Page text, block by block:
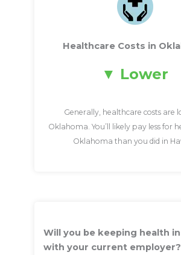
Healthcare Costs in
Lower
Generally, healthcare costs are
Oklahoma. You’ll likely pay less for
Oklahoma than you did in
Will you be keeping health
with your current employer?